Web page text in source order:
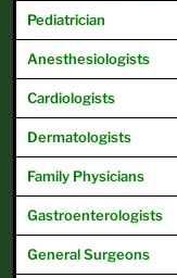
Pediatrician
Anesthesiologists
Cardiologists
Dermatologists
Family Physicians
Gastroenterologists
GeneralSurgeons